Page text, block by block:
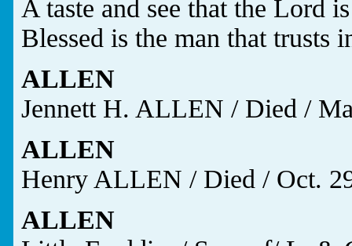
A taste and see that the Lord
Blessed is the man that trusts
ALLEN
Jennett H. ALLEN / Died /
ALLEN
Henry ALLEN / Died / Oct.
ALLEN